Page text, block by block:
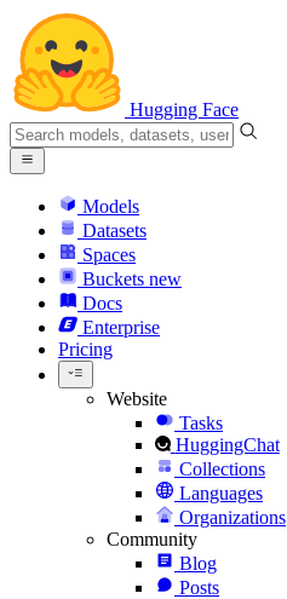
Hugging Face
Models
Datasets
Spaces
Buckets new
Docs
Enterprise
Pricing
Website
Tasks
HuggingChat
Collections
Languages
Organizations
Community
Blog
Posts